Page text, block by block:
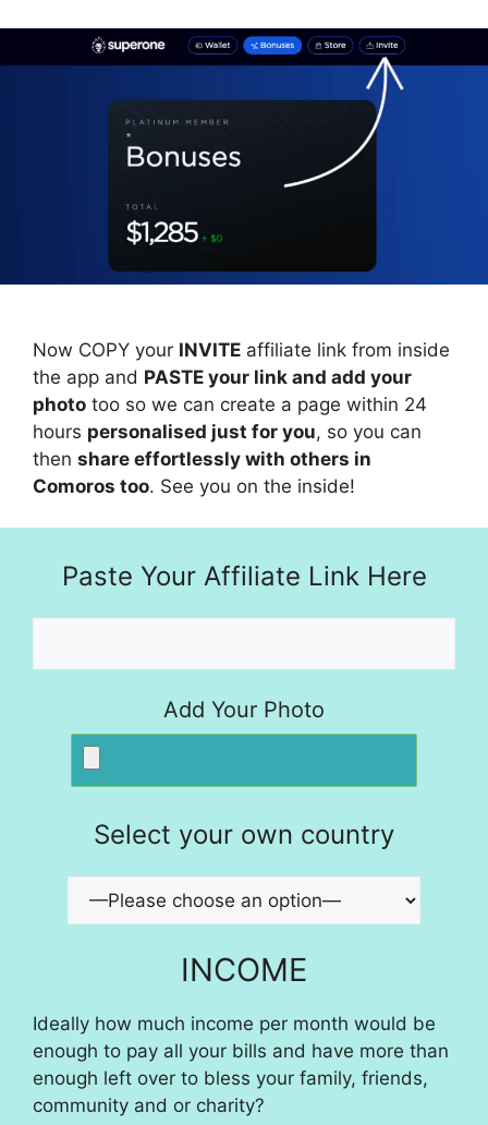
Now COPY your INVITE affiliate link from inside
the app and PASTE your link and add your
photo too so we can create a page within 24
hours personalised just for you, so you can
then share effortlessly with others in
Comoros too. See you on the inside!
Paste Your Affiliate Link Here
Add Your Photo
Select your own country
INCOME
Ideally how much income per month would be
enough to pay all your bills and have more than
enough left over to bless your family, friends,
community and or charity?